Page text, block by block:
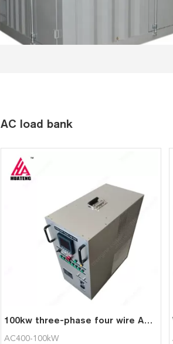
AC load bank
100kw three-phase four wire AC400-100kW portable AC load group
AC400-100kW